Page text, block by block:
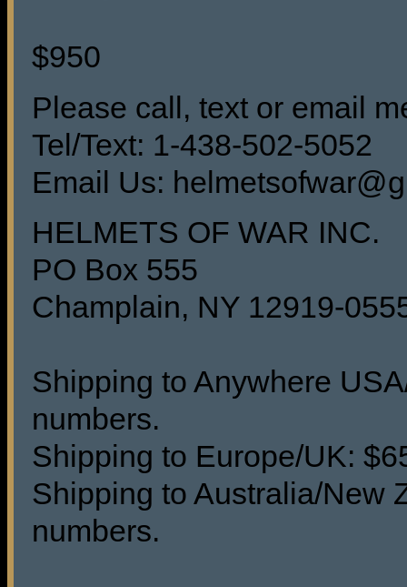
$950
Please call, text or email
Tel/Text: 1-438-502-5052
Email Us:
HELMETS OF WAR INC.
PO Box 555
Champlain, NY 12919-
Shipping to Anywhere
numbers.
Shipping to Europe/UK:
Shipping to Australia/New
numbers.